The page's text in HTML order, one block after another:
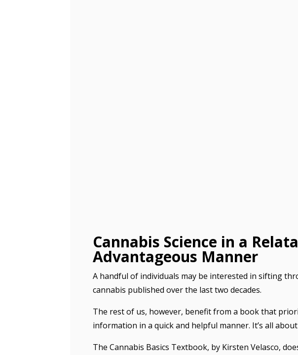
Cannabis Science in a
Advantageous Manner
A handful of individuals may be interested in sifting
cannabis published over the last two decades.
The rest of us, however, benefit from a book that
information in a quick and helpful manner. It’s all
The Cannabis Basics Textbook, by Kirsten Velasco,